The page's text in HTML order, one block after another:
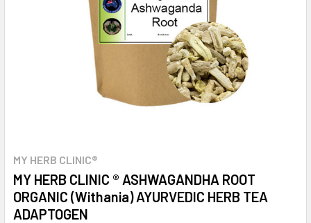
MY HERB CLINIC®
MY HERB CLINIC ® ASHWAGANDHA ROOT
ORGANIC (Withania) AYURVEDIC HERB TEA
ADAPTOGEN